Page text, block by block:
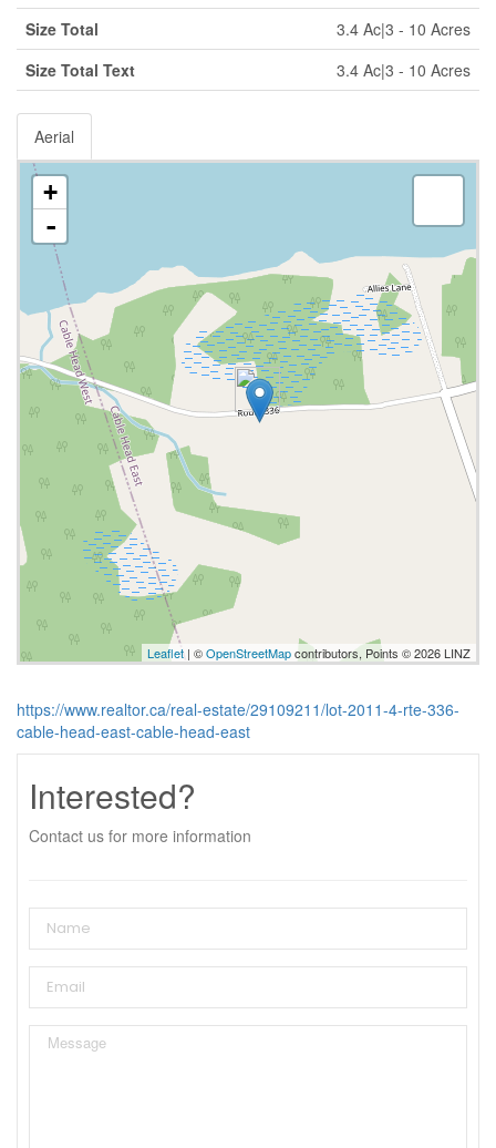
Size Total
3.4 Ac|3 - 10 Acres
Size Total Text
3.4 Ac|3 - 10 Acres
Aerial
+
-
Leaflet | ©OpenStreetMapcontributors, Points © 2026 LINZ
https://www.realtor.ca/real-estate/29109211/lot-2011-4-rte-336-
cable-head-east-cable-head-east
Interested?
Contact us for more information